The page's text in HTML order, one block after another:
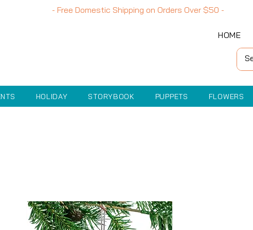
- Free Domestic Shipping on Orders Over $50 -
HOME
HOLIDAY STORYBOOK PUPPETS FLOWERS